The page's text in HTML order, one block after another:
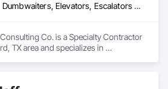
Dumbwaiters, Elevators, Escalators and Moving Walks, Lifts, Other Conveying Equipment, Scaffolding, Turntables
Co. is a Specialty Contractor
TX area and specializes in